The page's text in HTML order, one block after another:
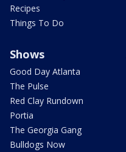
Recipes
Things To Do
Shows
Good Day Atlanta
The Pulse
Red Clay Rundown
Portia
The Georgia Gang
Bulldogs Now